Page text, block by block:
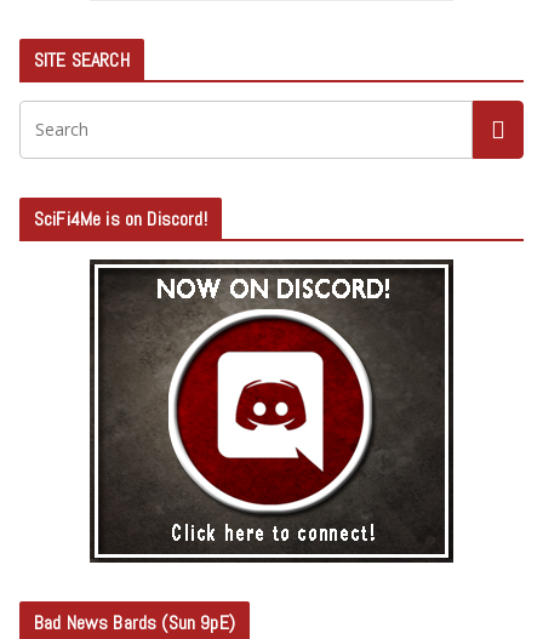
SITE SEARCH
SciFi4Me is on Discord!
Bad News Bards (Sun 9pE)